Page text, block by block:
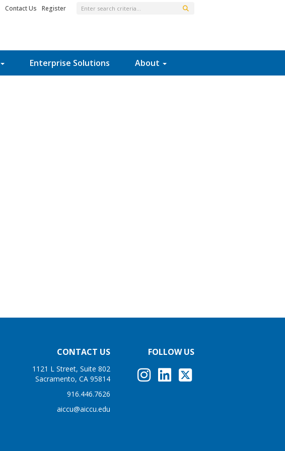
Contact Us Register
Enterprise Solutions About
CONTACT US
1121 L Street, Suite 802
Sacramento, CA 95814
916.446.7626
aiccu@aiccu.edu
FOLLOW US